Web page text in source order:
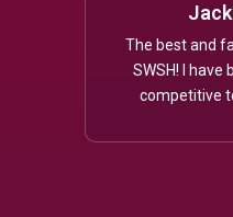
The best and
SWSH! I have
competitive